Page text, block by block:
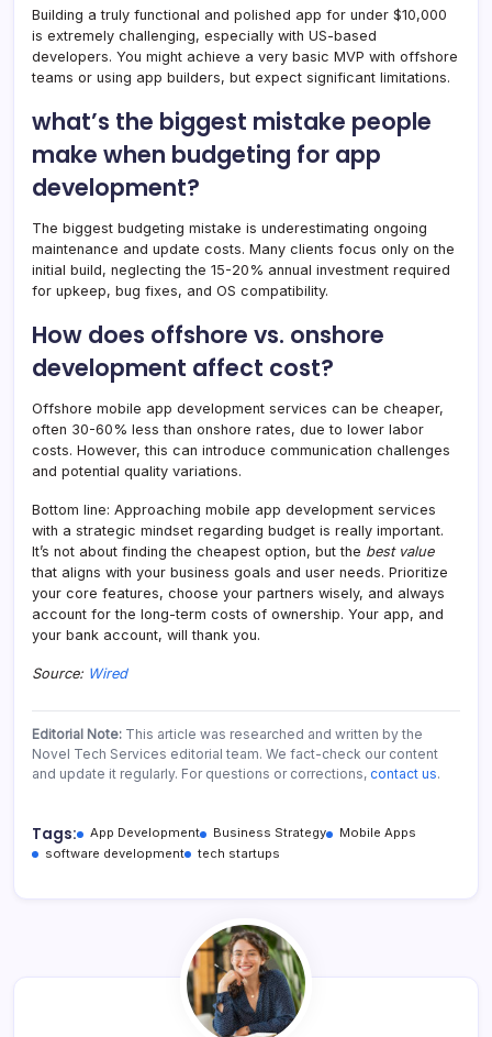
Building a truly functional and polished app for under $10,000
is extremely challenging, especially with US-based
developers. You might achieve a very basic MVP with offshore
teams or using app builders, but expect significant limitations.
what’s the biggest mistake people
make when budgeting for app
development?
The biggest budgeting mistake is underestimating ongoing
maintenance and update costs. Many clients focus only on the
initial build, neglecting the 15-20% annual investment required
for upkeep, bug fixes, and OS compatibility.
How does offshore vs. onshore
development affect cost?
Offshore mobile app development services can be cheaper,
often 30-60% less than onshore rates, due to lower labor
costs. However, this can introduce communication challenges
and potential quality variations.
Bottom line: Approaching mobile app development services
with a strategic mindset regarding budget is really important.
It’s not about finding the cheapest option, but the best value
that aligns with your business goals and user needs. Prioritize
your core features, choose your partners wisely, and always
account for the long-term costs of ownership. Your app, and
your bank account, will thank you.
Source: Wired
Editorial Note: This article was researched and written by the
Novel Tech Services editorial team. We fact-check our content
and update it regularly. For questions or corrections, contact us.
Tags: App Development Business Strategy
Mobile Apps
software development
tech startups